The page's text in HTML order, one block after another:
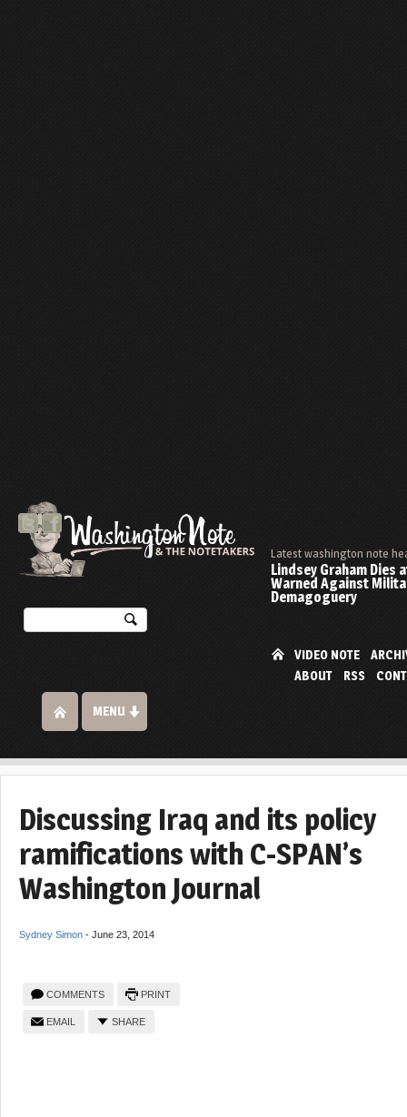
Latest washington note
Lindsey Graham Dies
Warned Against
Demagoguery
VIDEO NOTE
ABOUT
RSS
MENU
Discussing Iraq and its policy
ramifications with C-SPAN’s
Washington Journal
Sydney Simon - June 23, 2014
COMMENTS PRINT
EMAIL SHARE